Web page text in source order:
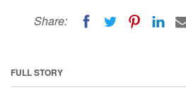
Share:
FULL STORY